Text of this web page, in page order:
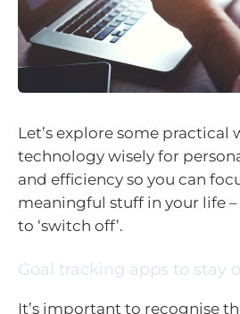
Let’s explore some practical
technology wisely for
and efficiency so you can
meaningful stuff in your life
to ‘switch off’.
Goal tracking apps to stay
It’s important to recognise